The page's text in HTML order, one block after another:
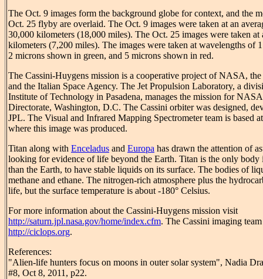
The Oct. 9 images form the background globe for context, and the
Oct. 25 flyby are overlaid. The Oct. 9 images were taken at an
30,000 kilometers (18,000 miles). The Oct. 25 images were taken at
kilometers (7,200 miles). The images were taken at wavelengths of
2 microns shown in green, and 5 microns shown in red.
The Cassini-Huygens mission is a cooperative project of NASA,
and the Italian Space Agency. The Jet Propulsion Laboratory, a
Institute of Technology in Pasadena, manages the mission for
Directorate, Washington, D.C. The Cassini orbiter was designed,
JPL. The Visual and Infrared Mapping Spectrometer team is based
where this image was produced.
Titan along with Enceladus and Europa has drawn the attention of
looking for evidence of life beyond the Earth. Titan is the only body
than the Earth, to have stable liquids on its surface. The bodies of
methane and ethane. The nitrogen-rich atmosphere plus the
life, but the surface temperature is about -180° Celsius.
For more information about the Cassini-Huygens mission visit
http://saturn.jpl.nasa.gov/home/index.cfm. The Cassini imaging
http://ciclops.org.
References:
"Alien-life hunters focus on moons in outer solar system", Nadia
#8, Oct 8, 2011, p22.